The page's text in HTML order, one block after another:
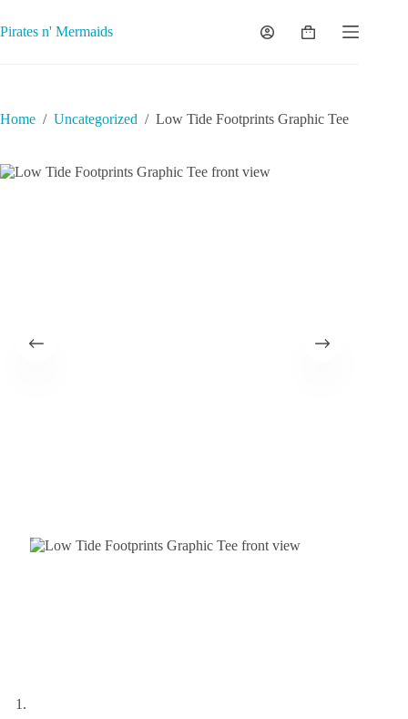
to
content
Pirates n' Mermaids
Shopping
Home / Uncategorized / Low Tide Footprints Graphic Tee